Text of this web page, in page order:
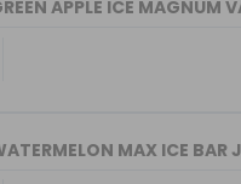
APPLE ICE MAGNUM
MAX ICE BAR